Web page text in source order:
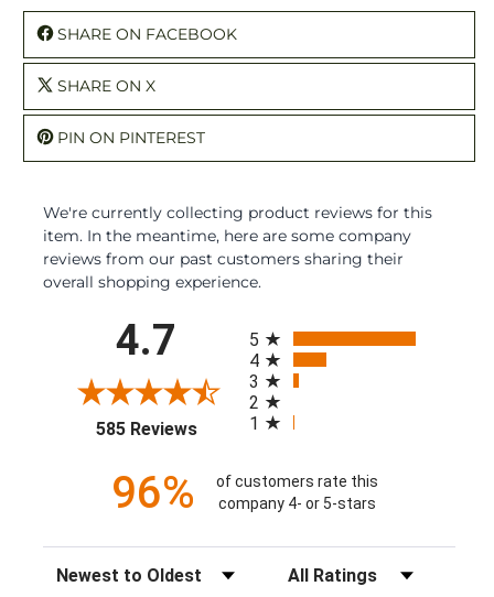
SHARE ON FACEBOOK
SHARE ON X
PIN ON PINTEREST
We're currently collecting product reviews for this
item. In the meantime, here are some company
reviews from our past customers sharing their
overall shopping experience.
4.7
585 Reviews(opens in a new tab)
5
4
3
2
1
96%
of customers rate this
company 4- or 5-stars
Sort Reviews Filter Reviews by Rating